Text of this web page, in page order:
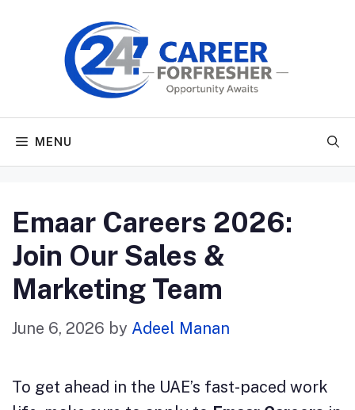
MENU
Emaar Careers 2026:
Join Our Sales &
Marketing Team
June 6, 2026 by Adeel Manan
To get ahead in the UAE’s fast-paced work